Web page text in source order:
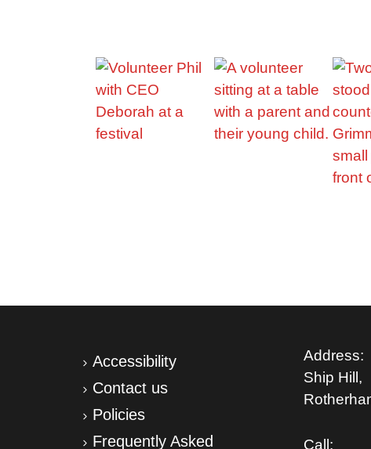
Accessibility
Contact us
Policies
Frequently Asked
Address:
Ship Hill,
Call: